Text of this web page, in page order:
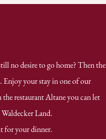
no desire to go home? Then the
Enjoy your stay in one of our
restaurant Altane you can let
Land.
for your dinner.